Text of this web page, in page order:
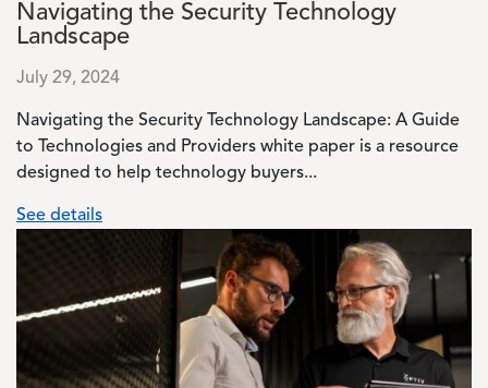
Navigating the Security Technology
Landscape
July 29, 2024
Navigating the Security Technology Landscape: A Guide
to Technologies and Providers white paper is a resource
designed to help technology buyers...
See details